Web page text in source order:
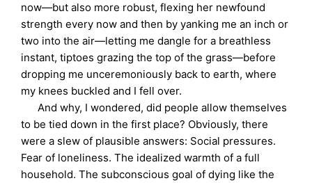
now—but also more robust, flexing her newfound
strength every now and then by yanking me an inch or
two into the air—letting me dangle for a breathless
instant, tiptoes grazing the top of the grass—before
dropping me unceremoniously back to earth, where
my knees buckled and I fell over.
And why, I wondered, did people allow themselves
to be tied down in the first place? Obviously, there
were a slew of plausible answers: Social pressures.
Fear of loneliness. The idealized warmth of a full
household. The subconscious goal of dying like the